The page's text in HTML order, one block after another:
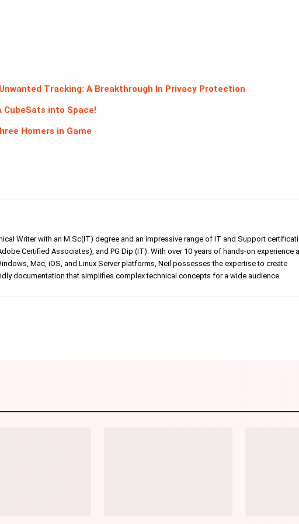
Tracking: A Breakthrough In Privacy Protection
CubeSats into Space!
Homers in Game
Writer with an M.Sc(IT) degree and an impressive range of IT and Support
Certified Associates), and PG Dip (IT). With over 10 years of hands-on experience
Mac, iOS, and Linux Server platforms, Neil possesses the expertise to create
documentation that simplifies complex technical concepts for a wide audience.